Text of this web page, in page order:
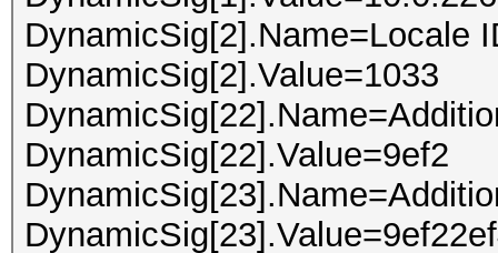
DynamicSig[2].Name=Locale
DynamicSig[2].Value=1033
DynamicSig[22].Value=9ef2